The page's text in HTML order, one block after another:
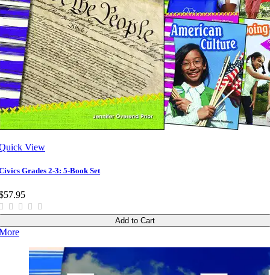
View
Grades 2-3: 5-Book Set
Add to Cart